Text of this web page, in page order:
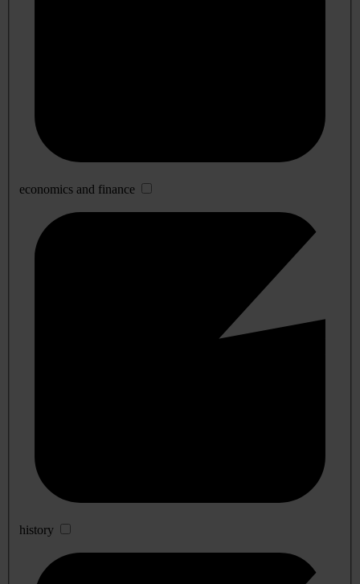
economics and finance
history